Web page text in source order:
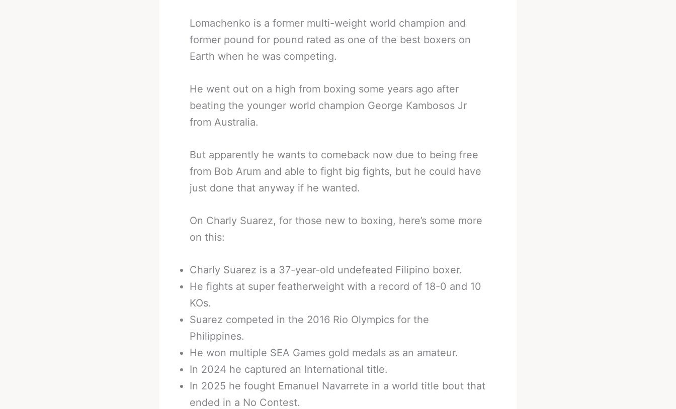
Lomachenko is a former multi-weight world champion and
former pound for pound rated as one of the best boxers on
Earth when he was competing.
He went out on a high from boxing some years ago after
beating the younger world champion George Kambosos Jr
from Australia.
But apparently he wants to comeback now due to being free
from Bob Arum and able to fight big fights, but he could have
just done that anyway if he wanted.
On Charly Suarez, for those new to boxing, here’s some more
on this:
Charly Suarez is a 37-year-old undefeated Filipino boxer.
He fights at super featherweight with a record of 18-0 and 10
KOs.
Suarez competed in the 2016 Rio Olympics for the
Philippines.
He won multiple SEA Games gold medals as an amateur.
In 2024 he captured an International title.
In 2025 he fought Emanuel Navarrete in a world title bout that
ended in a No Contest.